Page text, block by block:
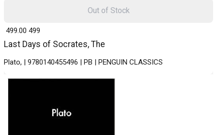
Last Days of Socrates, The
Plato, | 9780140455496 | PB | PENGUIN CLASSICS
₹ 499.00 499
Out of Stock